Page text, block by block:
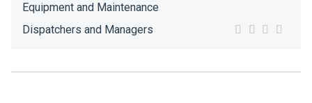
Equipment and Maintenance
Dispatchers and Managers